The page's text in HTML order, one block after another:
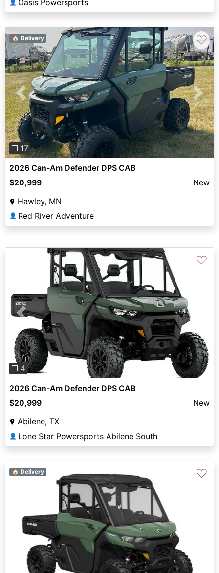
👤 Oasis Powersports
Previous Next
❐ 17
🏠 Delivery ♡
2026 Can-Am Defender DPS CAB
$20,999
New
Hawley, MN
👤 Red River Adventure
Previous
❐ 4
♡
2026 Can-Am Defender DPS CAB
$20,999
New
Abilene, TX
👤 Lone Star Powersports Abilene South
🏠 Delivery ♡